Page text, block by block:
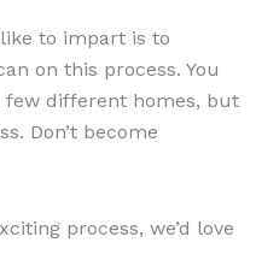
like to impart is to
on this process. You
few different homes, but
Don’t become
process, we’d love